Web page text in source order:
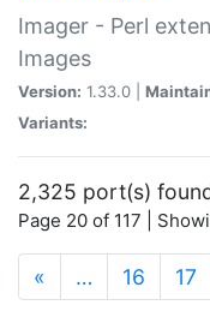
Imager - Perl
Images
Version: 1.33.0 |
Variants:
2,325 port(s)
Page 20 of 117 |
« … 16 17